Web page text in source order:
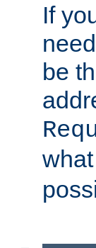
If
be